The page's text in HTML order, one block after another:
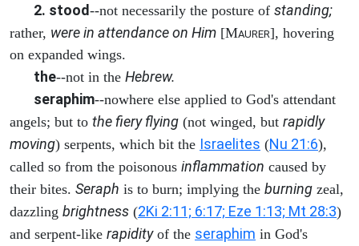
2. stood--not necessarily the posture of standing;
rather, were in attendance on Him [MAURER], hovering
on expanded wings.
the--not in the Hebrew.
seraphim--nowhere else applied to God's attendant
angels; but to the fiery flying (not winged, but rapidly
moving) serpents, which bit the Israelites (Nu 21:6),
called so from the poisonous inflammation caused by
their bites. Seraph is to burn; implying the burning zeal,
dazzling brightness (2Ki 2:11; 6:17; Eze 1:13; Mt 28:3)
and serpent-like rapidityof the seraphim in God's